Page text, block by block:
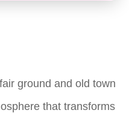
ground and old town
that transforms